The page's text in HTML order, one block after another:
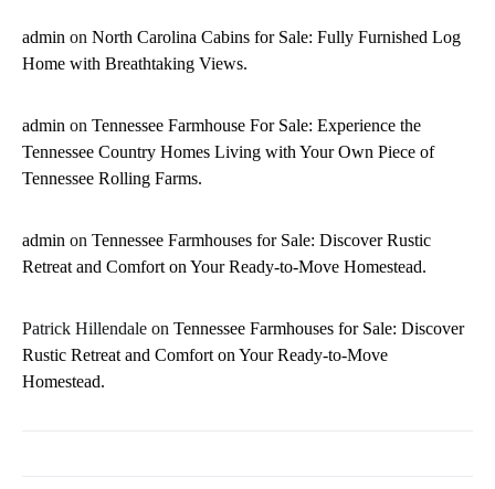
admin on North Carolina Cabins for Sale: Fully Furnished Log
Home with Breathtaking Views.
admin on Tennessee Farmhouse For Sale: Experience the
Tennessee Country Homes Living with Your Own Piece of
Tennessee Rolling Farms.
admin on Tennessee Farmhouses for Sale: Discover Rustic
Retreat and Comfort on Your Ready-to-Move Homestead.
Patrick Hillendale on Tennessee Farmhouses for Sale: Discover
Rustic Retreat and Comfort on Your Ready-to-Move
Homestead.